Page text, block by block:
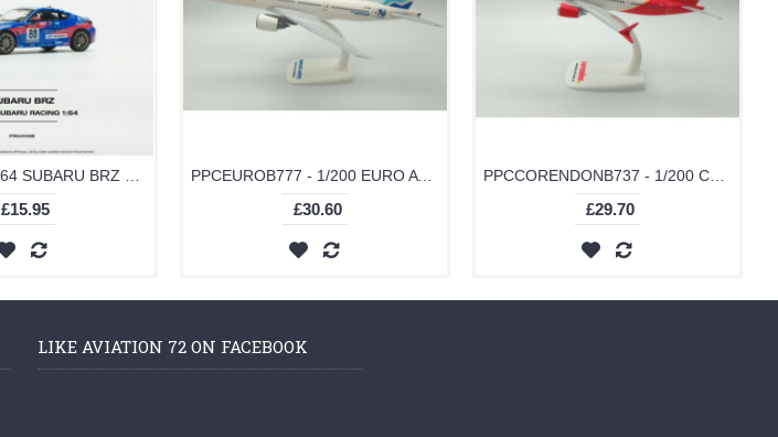
£15.95
PPCEUROB777 - 1/200 EURO ATLANTIC B777-200
£30.60 £29.70
LIKE AVIATION 72 ON FACEBOOK